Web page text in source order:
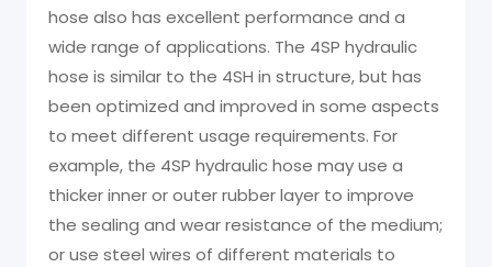
hose also has excellent performance and a
wide range of applications. The 4SP hydraulic
hose is similar to the 4SH in structure, but has
been optimized and improved in some aspects
to meet different usage requirements. For
example, the 4SP hydraulic hose may use a
thicker inner or outer rubber layer to improve
the sealing and wear resistance of the medium;
or use steel wires of different materials to